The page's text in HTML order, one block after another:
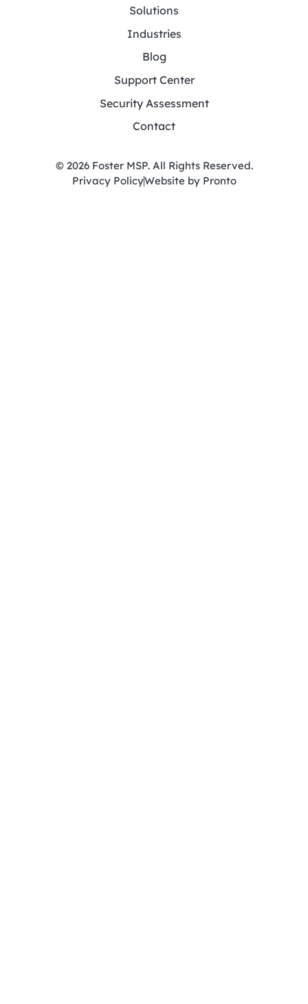
Solutions
Industries
Blog
Support Center
Security Assessment
Contact
© 2026 Foster MSP. All Rights Reserved.
Privacy PolicyWebsite by Pronto